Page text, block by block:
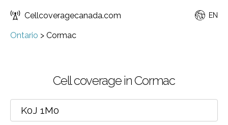
Cellcoveragecanada.com EN
Ontario > Cormac
Cell coverage in Cormac